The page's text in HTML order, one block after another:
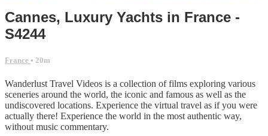
Cannes, Luxury Yachts in France -
S4244
France • 20m
Wanderlust Travel Videos is a collection of films exploring various
sceneries around the world, the iconic and famous as well as the
undiscovered locations. Experience the virtual travel as if you were
actually there! Experience the world in the most authentic way,
without music commentary.